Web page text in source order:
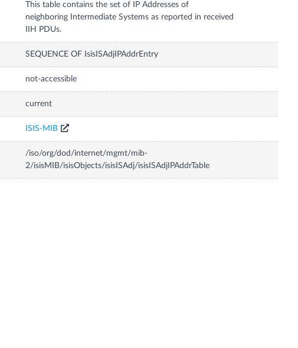
This table contains the set of IP Addresses of
neighboring Intermediate Systems as reported in received
IIH PDUs.
SEQUENCE OF IsisISAdjIPAddrEntry
not-accessible
current
ISIS-MIB
/iso/org/dod/internet/mgmt/mib-
2/isisMIB/isisObjects/isisISAdj/isisISAdjIPAddrTable